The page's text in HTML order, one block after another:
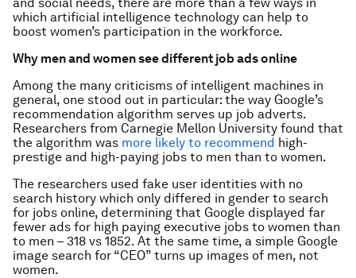
which artificial intelligence technology can help to
boost women’s participation in the workforce.
Why men and women see different job ads online
Among the many criticisms of intelligent machines in
general, one stood out in particular: the way Google’s
recommendation algorithm serves up job adverts.
Researchers from Carnegie Mellon University found that
the algorithm was more likely to recommend high-
prestige and high-paying jobs to men than to women.
The researchers used fake user identities with no
search history which only differed in gender to search
for jobs online, determining that Google displayed far
fewer ads for high paying executive jobs to women than
to men – 318 vs 1852. At the same time, a simple Google
image search for “CEO” turns up images of men, not
women.